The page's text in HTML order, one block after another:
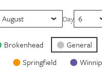
Day
Brokenhead
General
Springfield